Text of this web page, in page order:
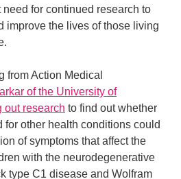
for continued research to
improve the lives of those living
from Action Medical
of the University of
out research to find out whether
for other health conditions could
of symptoms that affect the
with the neurodegenerative
type C1 disease and Wolfram